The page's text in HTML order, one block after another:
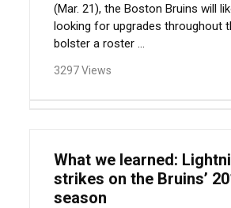
(Mar. 21), the Boston Bruins will
looking for upgrades throughout
bolster a roster ...
3297 Views
What we learned:
strikes on the Bruins’
season